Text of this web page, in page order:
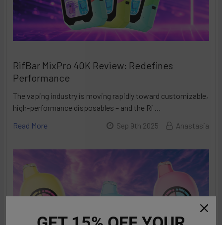
RifBar MixPro 40K Review: Redefines
Performance
The vaping industry is moving rapidly toward customizable,
high-performance disposables – and the Ri …
Read More
Sep 9th 2025 Anastasia